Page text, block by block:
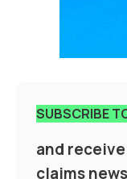
SUBSCRIBE
and
claims